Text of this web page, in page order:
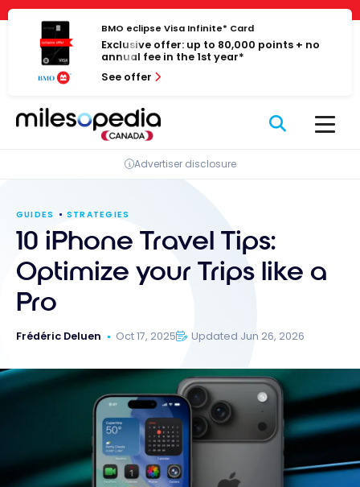
Cookies management panel
Skip
content
BMO eclipse Visa Infinite* Card
Exclusive offer: up to 80,000 points + no
annual fee in the 1st year*
See offer
Advertiser disclosure
GUIDES STRATEGIES
10 iPhone Travel Tips:
Optimize your Trips like a
Pro
Frédéric Deluen Oct 17, 2025 Updated Jun 26, 2026